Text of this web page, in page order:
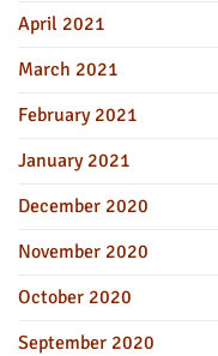
April 2021
March 2021
February 2021
January 2021
December 2020
November 2020
October 2020
September 2020